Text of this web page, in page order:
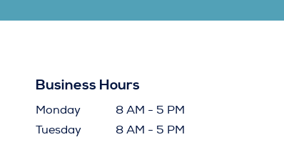
Business Hours
Monday
8 AM - 5 PM
Tuesday
8 AM - 5 PM